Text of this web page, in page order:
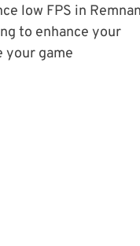
low FPS in
to enhance your
your game